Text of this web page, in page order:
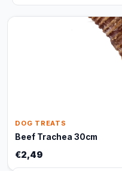
DOG TREATS
Beef Trachea 30cm
€2,49